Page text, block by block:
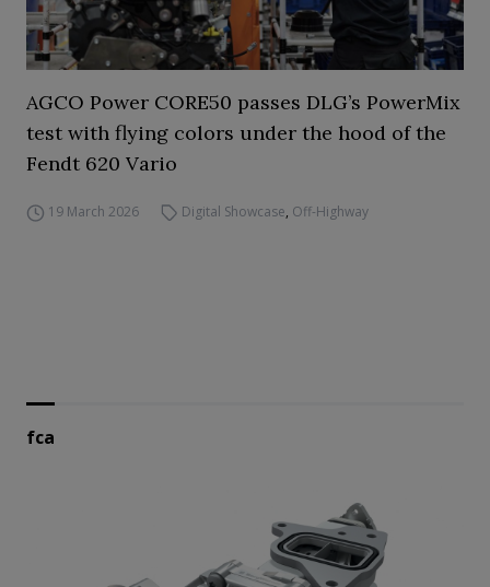
AGCO Power CORE50 passes DLG’s PowerMix
test with flying colors under the hood of the
Fendt 620 Vario
19 March 2026 Digital Showcase, Off-Highway
fca